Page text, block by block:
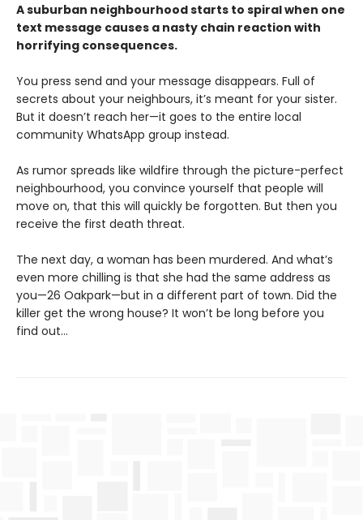
A suburban neighbourhood starts to spiral when one
text message causes a nasty chain reaction with
horrifying consequences.
You press send and your message disappears. Full of
secrets about your neighbours, it’s meant for your sister.
But it doesn’t reach her—it goes to the entire local
community WhatsApp group instead.
As rumor spreads like wildfire through the picture-perfect
neighbourhood, you convince yourself that people will
move on, that this will quickly be forgotten. But then you
receive the first death threat.
The next day, a woman has been murdered. And what’s
even more chilling is that she had the same address as
you—26 Oakpark—but in a different part of town. Did the
killer get the wrong house? It won’t be long before you
find out…